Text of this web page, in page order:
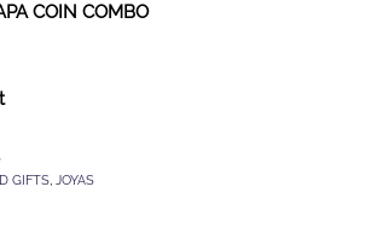
COIN COMBO
GIFTS JOYAS